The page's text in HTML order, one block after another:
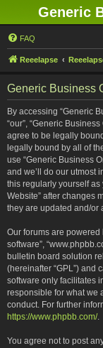
Generic
FAQ
Reeelapse
Generic Business
By accessing “Generic
“our”, “Generic
agree to be legally
legally bound by all of
use “Generic Business
and we’ll do our utmost
this regularly yourself as
Website” after changes
they are updated and/or
Our forums are powered
software”,
bulletin board solution
(hereinafter “GPL”) and
software only facilitates
responsible for what we
conduct. For further
https://www.phpbb.com/.
You agree not to post